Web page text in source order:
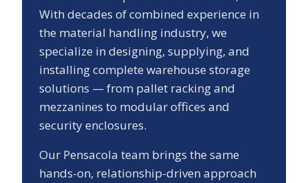
With decades of combined experience in
the material handling industry, we
specialize in designing, supplying, and
installing complete warehouse storage
solutions — from pallet racking and
mezzanines to modular offices and
security enclosures.
Our Pensacola team brings the same
hands-on, relationship-driven approach